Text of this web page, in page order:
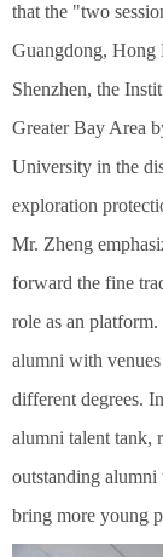
that the "two
Guangdong, Hong
Shenzhen, the
Greater Bay Area
University in the
exploration
Mr. Zheng
forward the fine
role as an
alumni with
different degrees.
alumni talent tank,
outstanding alumni
bring more young